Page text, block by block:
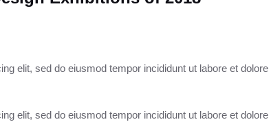
elit, sed do eiusmod tempor incididunt ut labore et dolore
elit, sed do eiusmod tempor incididunt ut labore et dolore